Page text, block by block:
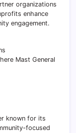
organizations
enhance
engagement.
Mast General
known for its
focused